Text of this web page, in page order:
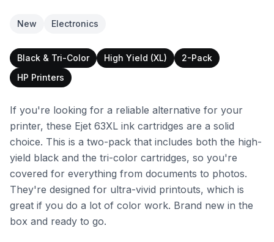
New Electronics
Black & Tri-Color High Yield (XL)
2-Pack
HP Printers
If you're looking for a reliable alternative for your
printer, these Ejet 63XL ink cartridges are a solid
choice. This is a two-pack that includes both the high-
yield black and the tri-color cartridges, so you're
covered for everything from documents to photos.
They're designed for ultra-vivid printouts, which is
great if you do a lot of color work. Brand new in the
box and ready to go.